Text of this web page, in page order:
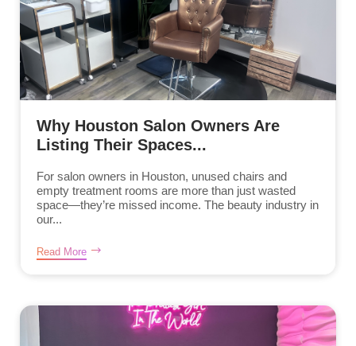
Why Houston Salon Owners Are
Listing Their Spaces...
For salon owners in Houston, unused chairs and
empty treatment rooms are more than just wasted
space—they’re missed income. The beauty industry in
our...
Read More